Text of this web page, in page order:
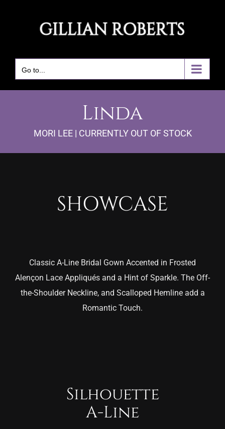
Go to...
Linda
MORI LEE | CURRENTLY OUT OF STOCK
SHOWCASE
Classic A-Line Bridal Gown Accented in Frosted
Alençon Lace Appliqués and a Hint of Sparkle. The Off-
the-Shoulder Neckline, and Scalloped Hemline add a
Romantic Touch.
Silhouette
A-Line